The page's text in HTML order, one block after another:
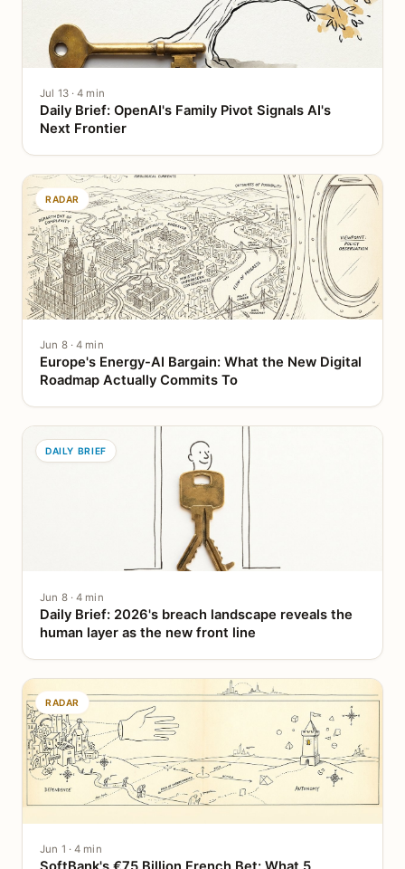
Jul 13 · 4 min
Daily Brief: OpenAI's Family Pivot Signals AI's
Next Frontier
RADAR
Jun 8 · 4 min
Europe's Energy-AI Bargain: What the New Digital
Roadmap Actually Commits To
DAILY BRIEF
Jun 8 · 4 min
Daily Brief: 2026's breach landscape reveals the
human layer as the new front line
RADAR
Jun 1 · 4 min